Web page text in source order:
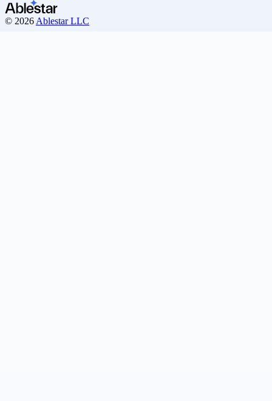
© 2026 Ablestar LLC